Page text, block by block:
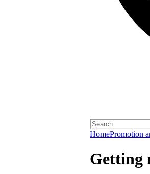
HomePromotion
Getting